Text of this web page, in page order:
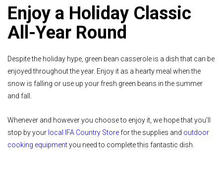
Enjoy a Holiday Classic
All-Year Round
Despite the holiday hype, green bean casserole is a dish that can be
enjoyed throughout the year. Enjoy it as a hearty meal when the
snow is falling or use up your fresh green beans in the summer
and fall.
Whenever and however you choose to enjoy it, we hope that you’ll
stop by your local IFA Country Storefor the supplies and outdoor
cooking equipmentyou need to complete this fantastic dish.